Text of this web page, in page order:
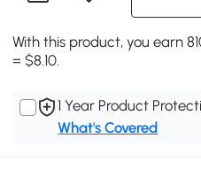
With this product, you earn
= $8.10.
1 Year Product
What's Covered